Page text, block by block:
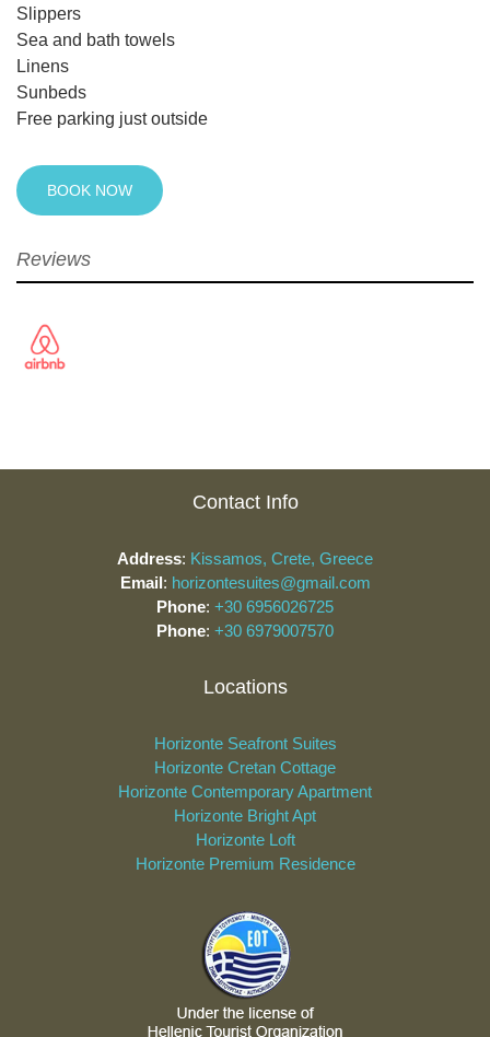
Slippers
Sea and bath towels
Linens
Sunbeds
Free parking just outside
BOOK NOW
Reviews
Contact Info
Address: Kissamos, Crete, Greece
Email: horizontesuites@gmail.com
Phone: +30 6956026725
Phone: +30 6979007570
Locations
Horizonte Seafront Suites
Horizonte Cretan Cottage
Horizonte Contemporary Apartment
Horizonte Bright Apt
Horizonte Loft
Horizonte Premium Residence